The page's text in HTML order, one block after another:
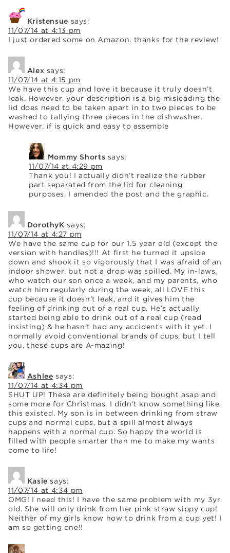
Kristensue says:
11/07/14 at 4:13 pm
I just ordered some on Amazon. thanks for the review!
Alex says:
11/07/14 at 4:15 pm
We have this cup and love it because it truly doesn’t
leak. However, your description is a big misleading the
lid does need to be taken apart in to two pieces to be
washed to tallying three pieces in the dishwasher.
However, if is quick and easy to assemble
Mommy Shorts says:
11/07/14 at 4:29 pm
Thank you! I actually didn’t realize the rubber
part separated from the lid for cleaning
purposes. I amended the post and the graphic.
DorothyK says:
11/07/14 at 4:27 pm
We have the same cup for our 1.5 year old (except the
version with handles)!!! At first he turned it upside
down and shook it so vigorously that I was afraid of an
indoor shower, but not a drop was spilled. My in-laws,
who watch our son once a week, and my parents, who
watch him regularly during the week, all LOVE this
cup because it doesn’t leak, and it gives him the
feeling of drinking out of a real cup. He’s actually
started being able to drink out of a real cup (read
insisting) & he hasn’t had any accidents with it yet. I
normally avoid conventional brands of cups, but I tell
you, these cups are A-mazing!
Ashlee says:
11/07/14 at 4:34 pm
SHUT UP! These are definitely being bought asap and
some more for Christmas. I didn’t know something like
this existed. My son is in between drinking from straw
cups and normal cups, but a spill almost always
happens with a normal cup. So happy the world is
filled with people smarter than me to make my wants
come to life!
Kasie says:
11/07/14 at 4:34 pm
OMG! I need this! I have the same problem with my 3yr
old. She will only drink from her pink straw sippy cup!
Neither of my girls know how to drink from a cup yet! I
am so getting one!!